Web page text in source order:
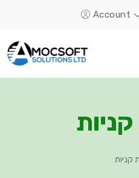
Account
קניות